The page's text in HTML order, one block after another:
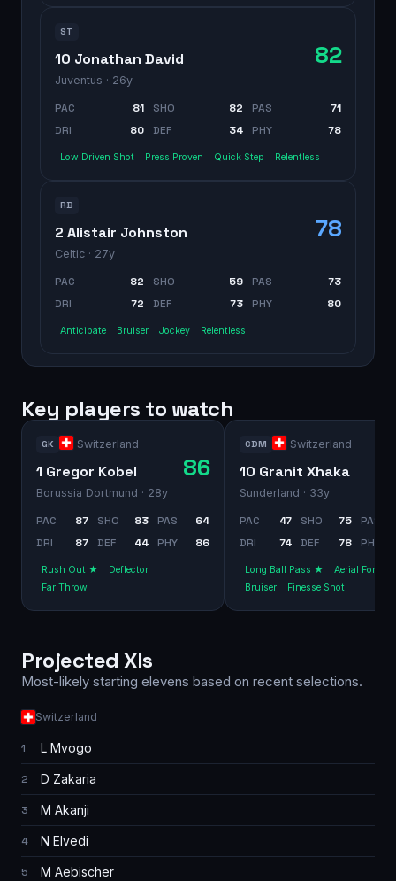
ST
10 Jonathan David
Juventus · 26y
82
PAC 81 SHO 82 PAS
71
DRI
80 DEF 34 PHY 78
Low Driven Shot Press Proven Quick Step Relentless
RB
2 Alistair Johnston
Celtic · 27y
78
PAC 82 SHO 59 PAS
73
DRI
72 DEF 73 PHY 80
Anticipate Bruiser Jockey Relentless
Key players to watch
GK Switzerland
1 Gregor Kobel
Borussia Dortmund · 28y
86
PAC 87 SHO 83 PAS
64
DRI
87 DEF 44 PHY 86
Rush Out ★
Deflector
Far Throw
CDM Switzerland
10 Granit Xhaka
Sunderland · 33y
PAC 47 SHO 75
PAS
DRI
74 DEF 78 PHY
Long Ball Pass ★
Aerial
Bruiser
Finesse Shot
Projected XIs
Most-likely starting elevens based on recent selections.
Switzerland
1 L Mvogo
2 D Zakaria
3 M Akanji
4 N Elvedi
5 M Aebischer